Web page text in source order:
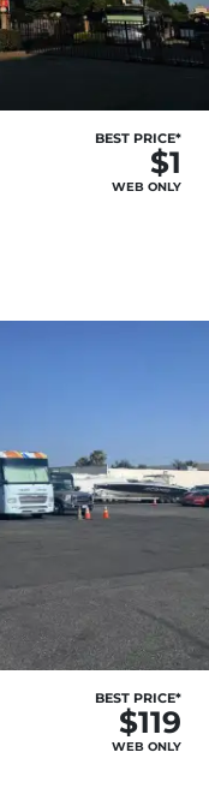
BEST PRICE*
$1
WEB ONLY
BEST PRICE*
$119
WEB ONLY